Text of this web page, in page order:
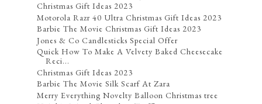
Christmas Gift Ideas 2023
Motorola Razr 40 Ultra Christmas Gift Ideas 2023
Barbie The Movie Christmas Gift Ideas 2023
Jones & Co Candlesticks Special Offer
Quick How To Make A Velvety Baked Cheesecake
Reci...
Christmas Gift Ideas 2023
Barbie The Movie Silk Scarf At Zara
Merry Everything Novelty Balloon Christmas tree